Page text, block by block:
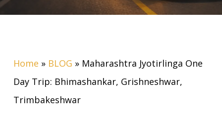
Home » BLOG » Maharashtra Jyotirlinga One
Day Trip: Bhimashankar, Grishneshwar,
Trimbakeshwar